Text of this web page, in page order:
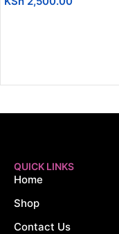
QUICK LINKS
Home
Shop
Contact Us